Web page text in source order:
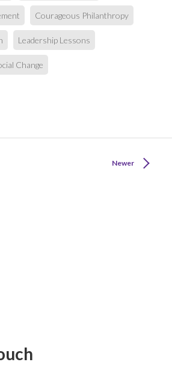
Courageous Philanthropy
Leadership Lessons
Change
Newer